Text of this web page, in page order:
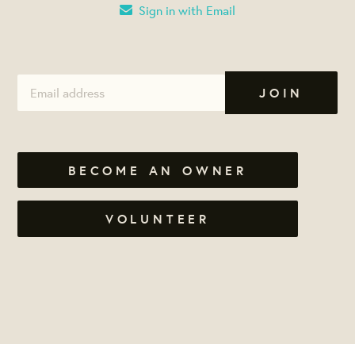
Sign in with Email
BECOME AN OWNER
VOLUNTEER